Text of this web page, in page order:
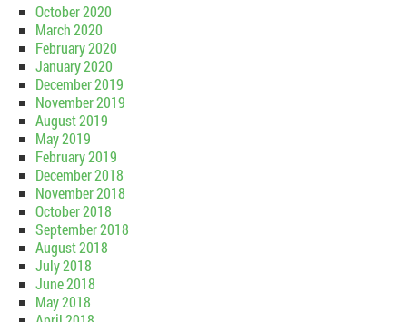
October 2020
March 2020
February 2020
January 2020
December 2019
November 2019
August 2019
May 2019
February 2019
December 2018
November 2018
October 2018
September 2018
August 2018
July 2018
June 2018
May 2018